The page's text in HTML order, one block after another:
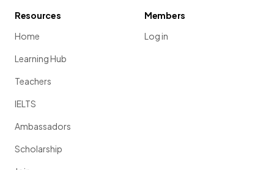
Resources
Home
Learning Hub
Teachers
IELTS
Ambassadors
Scholarship
Members
Log in